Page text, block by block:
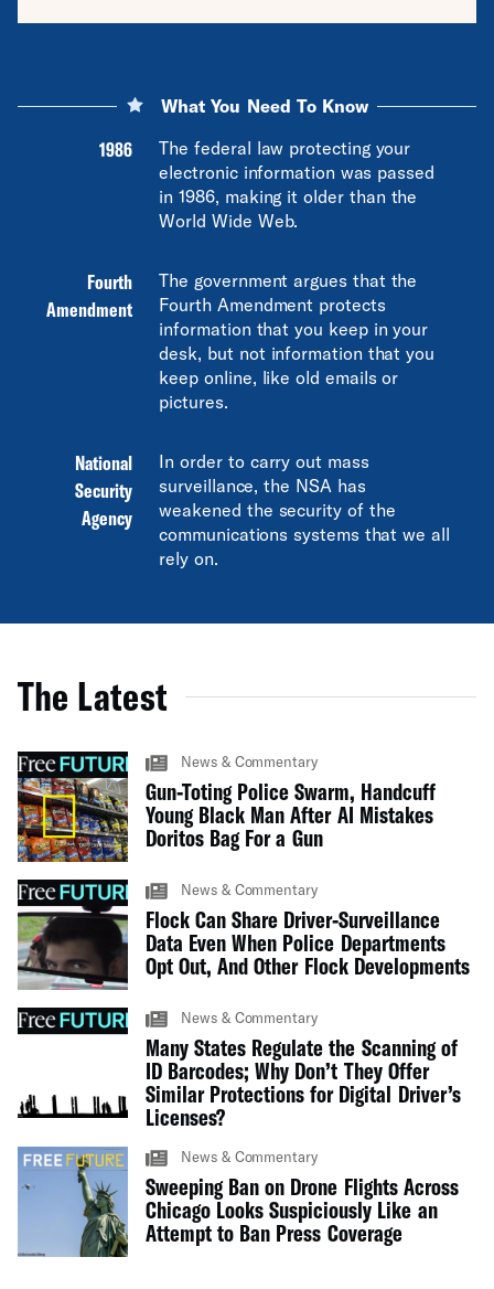
What You Need To Know
1986
The federal law protecting your
electronic information was passed
in 1986, making it older than the
World Wide Web.
Fourth
Amendment
The government argues that the
Fourth Amendment protects
information that you keep in your
desk, but not information that you
keep online, like old emails or
pictures.
National
Security
Agency
In order to carry out mass
surveillance, the NSA has
weakened the security of the
communications systems that we all
rely on.
The Latest
News & Commentary
Gun-Toting Police Swarm, Handcuff
Young Black Man After AI Mistakes
Doritos Bag For a Gun
News & Commentary
Flock Can Share Driver-Surveillance
Data Even When Police Departments
Opt Out, And Other Flock Developments
News & Commentary
Many States Regulate the Scanning of
ID Barcodes; Why Don’t They Offer
Similar Protections for Digital Driver’s
Licenses?
News & Commentary
Sweeping Ban on Drone Flights Across
Chicago Looks Suspiciously Like an
Attempt to Ban Press Coverage